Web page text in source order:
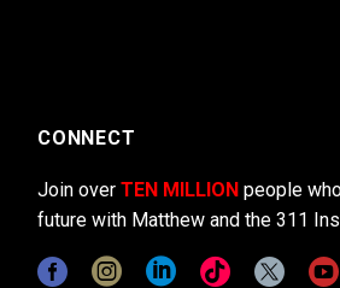
CONNECT
Join over TEN MILLION people
future with Matthew and the 311